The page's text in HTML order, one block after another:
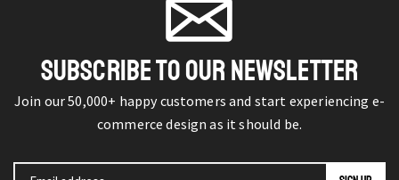
SUBSCRIBE TO OUR NEWSLETTER
Join our 50,000+ happy customers and start experiencing e-
commerce design as it should be.